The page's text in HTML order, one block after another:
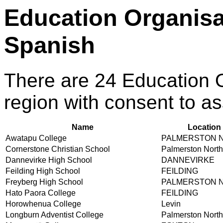
Education
Spanish
There are 24 Education
region with consent to
Name
Location
Awatapu College
PALMERSTON
Cornerstone Christian School
Palmerston North
Dannevirke High School
DANNEVIRKE
Feilding High School
FEILDING
Freyberg High School
PALMERSTON
Hato Paora College
FEILDING
Horowhenua College
Levin
Longburn Adventist College
Palmerston North